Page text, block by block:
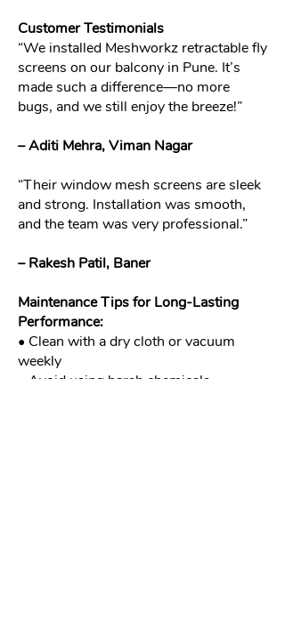
Customer Testimonials
“We installed Meshworkz retractable fly
screens on our balcony in Pune. It’s
made such a difference—no more
bugs, and we still enjoy the breeze!”
– Aditi Mehra, Viman Nagar
“Their window mesh screens are sleek
and strong. Installation was smooth,
and the team was very professional.”
– Rakesh Patil, Baner
Maintenance Tips for Long-Lasting
Performance:
• Clean with a dry cloth or vacuum
weekly
• Avoid using harsh chemicals